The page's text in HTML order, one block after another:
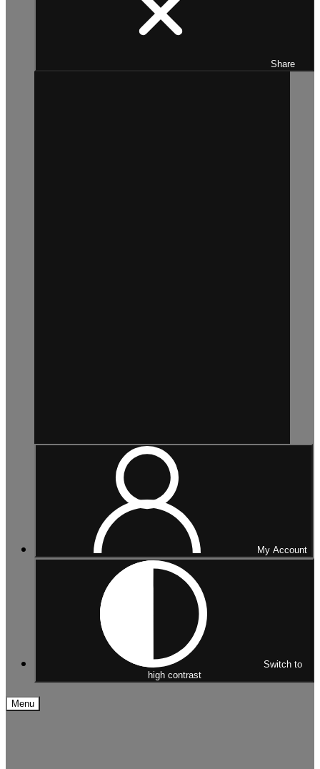
Share
My Account
Switch to
high contrast
Menu